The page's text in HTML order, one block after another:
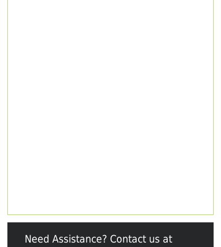
Need Assistance? Contact us at